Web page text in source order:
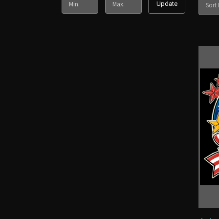
Update Sort